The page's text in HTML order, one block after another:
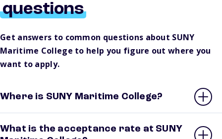
questions
Get answers to common questions about SUNY
Maritime College to help you figure out where you
want to apply.
Where is SUNY Maritime College?
What is the acceptance rate at SUNY